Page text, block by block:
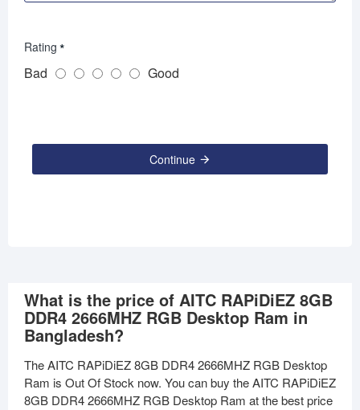
Rating
Bad Good
Continue
What is the price of AITC RAPiDiEZ 8GB
DDR4 2666MHZ RGB Desktop Ram in
Bangladesh?
The AITC RAPiDiEZ 8GB DDR4 2666MHZ RGB Desktop
Ram is Out Of Stock now. You can buy the AITC RAPiDiEZ
8GB DDR4 2666MHZ RGB Desktop Ram at the best price